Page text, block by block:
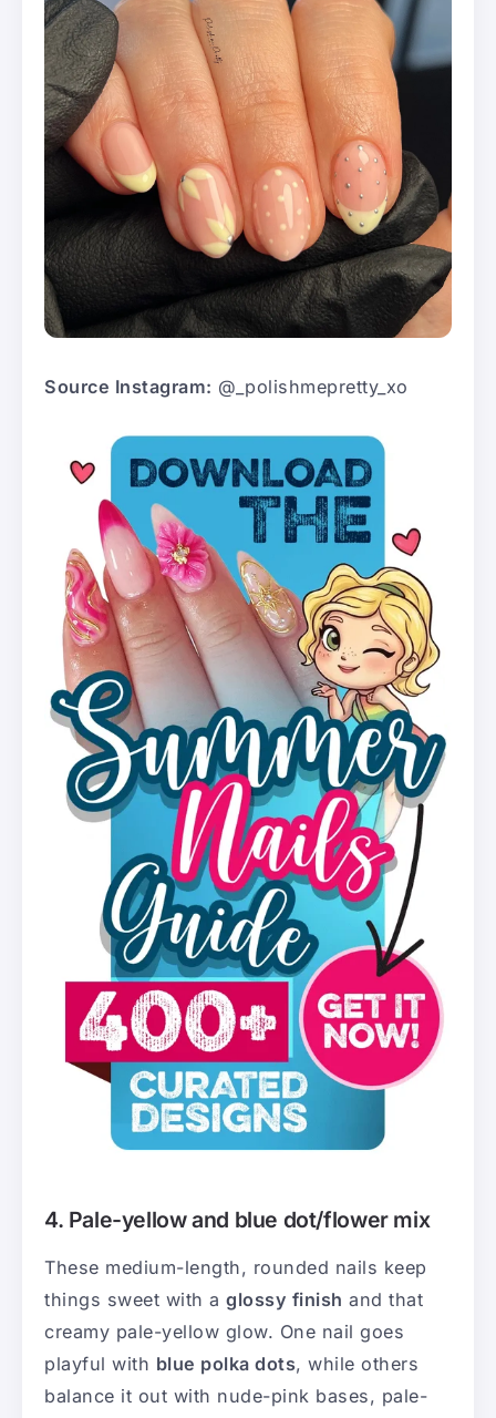
Source Instagram: @_polishmepretty_xo
4. Pale-yellow and blue dot/flower mix
These medium-length, rounded nails keep
things sweet with a glossy finish and that
creamy pale-yellow glow. One nail goes
playful with blue polka dots, while others
balance it out with nude-pink bases, pale-